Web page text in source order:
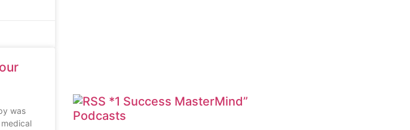
was
*1 Success MasterMind”
Podcasts